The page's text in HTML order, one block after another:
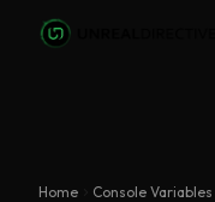
Skip to main content
Home Console Variables